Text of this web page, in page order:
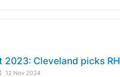
2023: Cleveland picks
12 Nov 2024